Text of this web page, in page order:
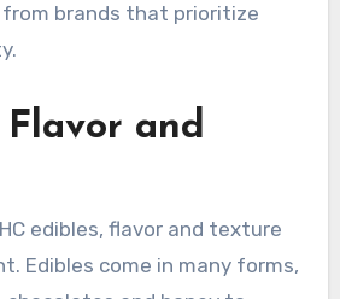
brands that prioritize
Flavor and
edibles, flavor and texture
Edibles come in many forms,